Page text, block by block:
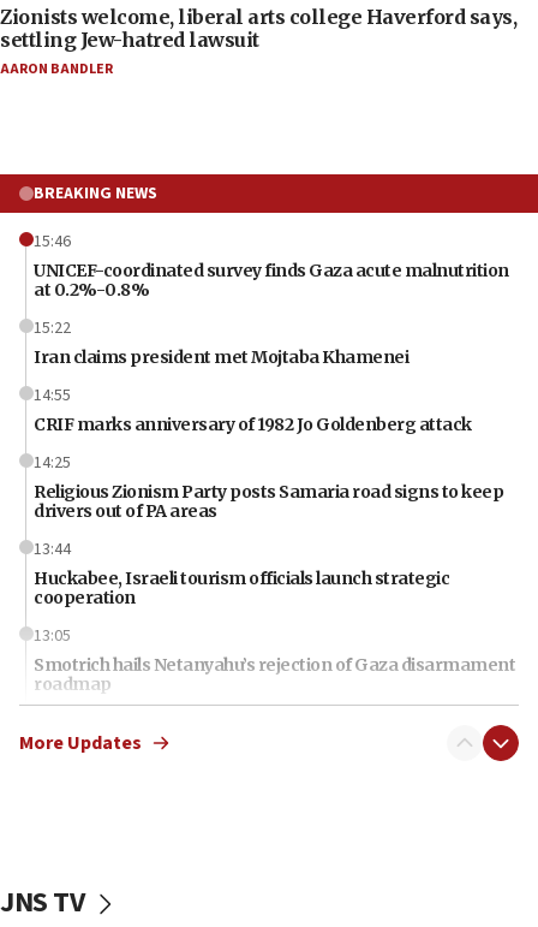
Zionists welcome, liberal arts college Haverford says,
settling Jew-hatred lawsuit
AARON BANDLER
BREAKING NEWS
15:46
UNICEF-coordinated survey finds Gaza acute malnutrition
at 0.2%-0.8%
15:22
Iran claims president met Mojtaba Khamenei
14:55
CRIF marks anniversary of 1982 Jo Goldenberg attack
14:25
Religious Zionism Party posts Samaria road signs to keep
drivers out of PA areas
13:44
Huckabee, Israeli tourism officials launch strategic
cooperation
13:05
Smotrich hails Netanyahu’s rejection of Gaza disarmament
roadmap
Netanyahu dismisses ‘wave of rumors’ about Israeli retreat
More Updates
JNS TV